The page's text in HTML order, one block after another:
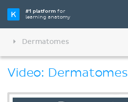
#1 platformfor
learning anatomy
Dermatomes
Video: Dermatomes